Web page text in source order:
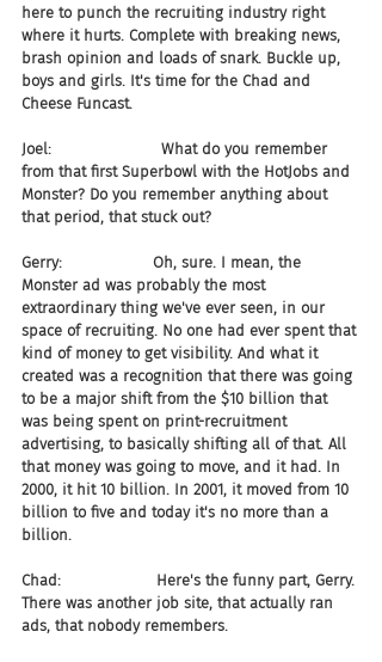
here to punch the recruiting industry right
where it hurts. Complete with breaking news,
brash opinion and loads of snark. Buckle up,
boys and girls. It's time for the Chad and
Cheese Funcast.
Joel:                       What do you remember
from that first Superbowl with the HotJobs and
Monster? Do you remember anything about
that period, that stuck out?
Gerry:                   Oh, sure. I mean, the
Monster ad was probably the most
extraordinary thing we've ever seen, in our
space of recruiting. No one had ever spent that
kind of money to get visibility. And what it
created was a recognition that there was going
to be a major shift from the $10 billion that
was being spent on print-recruitment
advertising, to basically shifting all of that. All
that money was going to move, and it had. In
2000, it hit 10 billion. In 2001, it moved from 10
billion to five and today it's no more than a
billion.
Chad:                    Here's the funny part, Gerry.
There was another job site, that actually ran
ads, that nobody remembers.